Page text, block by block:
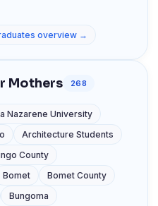
overview →
Mothers 268
Nazarene University
Architecture Students
County
Bomet
Bomet County
Bungoma